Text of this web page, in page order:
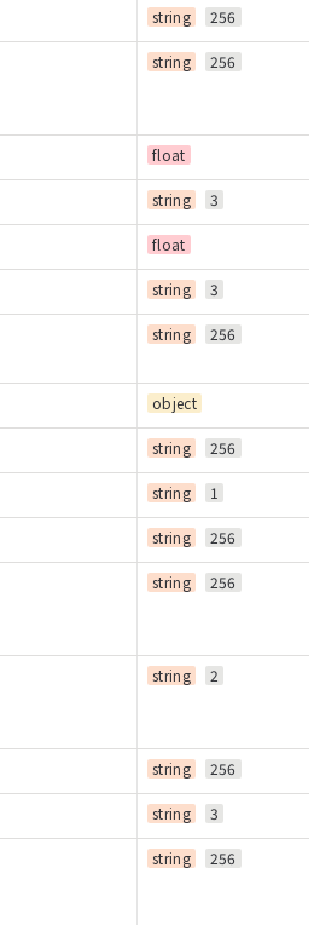
string 256
string 256
float
string 3
float
string 3
string 256
object
string 256
string 1
string 256
string 256
string 2
string 256
string 3
string 256